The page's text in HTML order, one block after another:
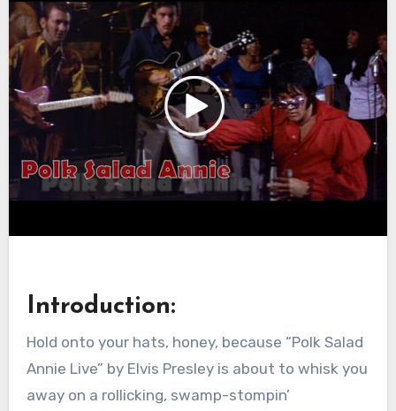
Introduction:
Hold onto your hats, honey, because “Polk Salad
Annie Live” by Elvis Presley is about to whisk you
away on a rollicking, swamp-stompin’